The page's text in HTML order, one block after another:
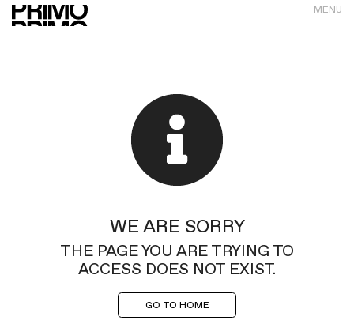
MENU
WE ARE SORRY
THE PAGE YOU ARE TRYING TO
ACCESS DOES NOT EXIST.
GO TO HOME